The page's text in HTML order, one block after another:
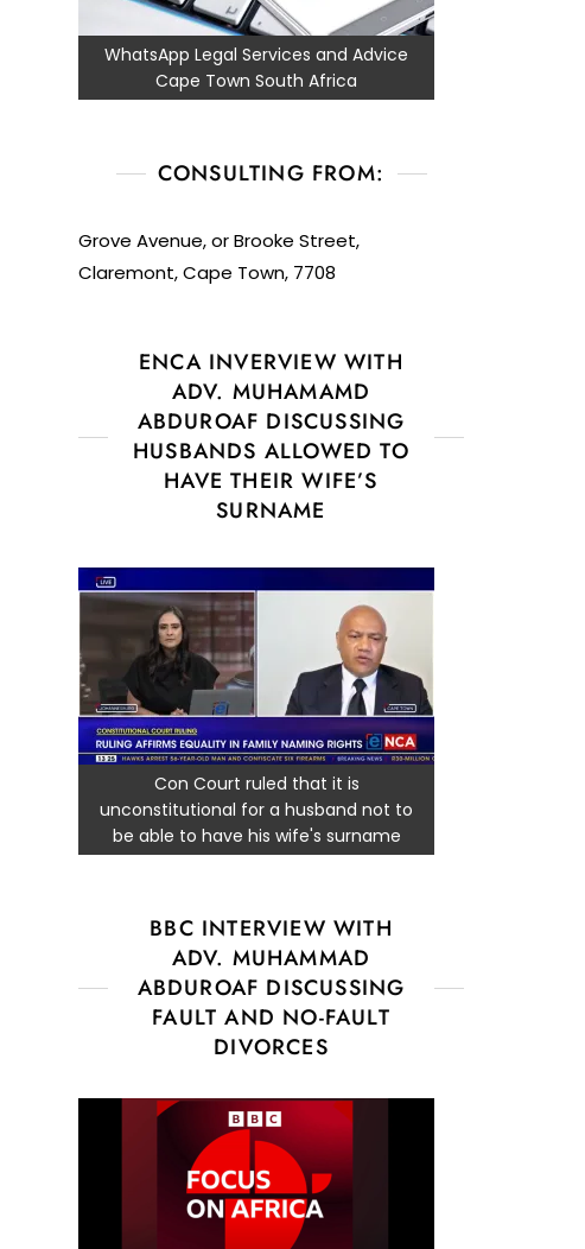
WhatsApp Legal Services and Advice
Cape Town South Africa
CONSULTING FROM:
Grove Avenue, or Brooke Street,
Claremont, Cape Town, 7708
ENCA INVERVIEW WITH
ADV. MUHAMAMD
ABDUROAF DISCUSSING
HUSBANDS ALLOWED TO
HAVE THEIR WIFE’S
SURNAME
Con Court ruled that it is
unconstitutional for a husband not to
be able to have his wife's surname
BBC INTERVIEW WITH
ADV. MUHAMMAD
ABDUROAF DISCUSSING
FAULT AND NO-FAULT
DIVORCES